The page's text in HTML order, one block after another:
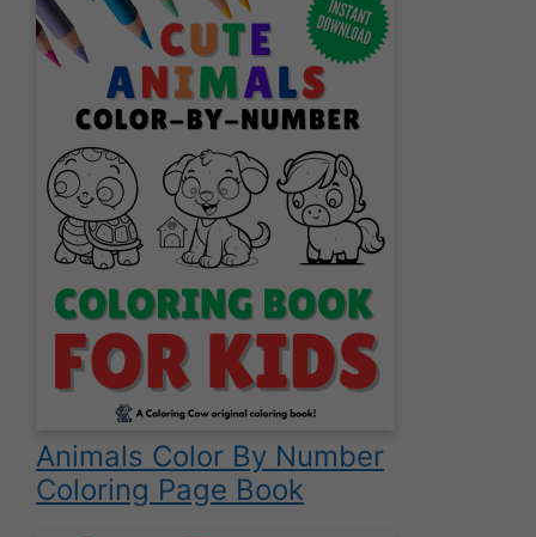
Animals Color By Number
Coloring Page Book